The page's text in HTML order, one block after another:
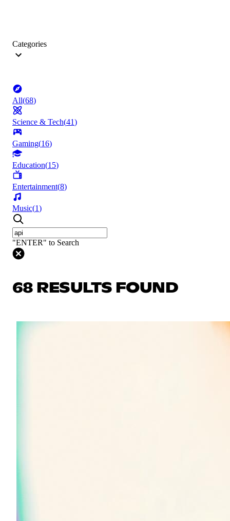
Categories
All(68)
Science & Tech(41)
Gaming(16)
Education(15)
Entertainment(8)
Music(1)
"ENTER" to Search
68 RESULTS FOUND